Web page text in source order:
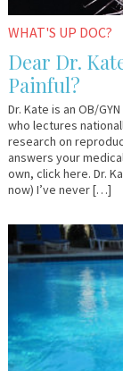
WHAT'S UP DOC?
Dear Dr.
Painful?
Dr. Kate is an OB/
who lectures
research on
answers your
own, click here. Dr.
now) I’ve never […]
22,
2016
YourTango